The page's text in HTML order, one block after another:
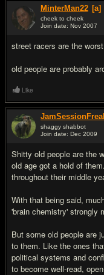
MinterMan22 [a]
cheek to cheek
Join date: Nov 2007
street racers are the worst
old people are probably
Like
shaggy shabbot
Join date: Dec 2009
Shitty old people are the
old age got a hold of
throughout their middle
With that being said,
'brain chemistry' strongly
But some old people are
to them. Like the ones
political systems and
to become well-read,